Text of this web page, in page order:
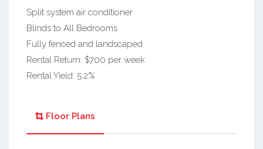
Split system air conditioner
Blinds to All Bedrooms
Fully fenced and landscaped
Rental Return: $700 per week
Rental Yield: 5.2%
Floor Plans